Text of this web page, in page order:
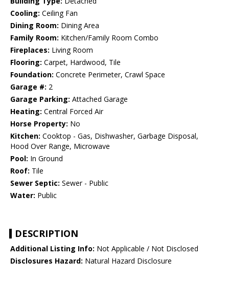
Cooling: Ceiling Fan
Dining Room: Dining Area
Family Room: Kitchen/Family Room Combo
Fireplaces: Living Room
Flooring: Carpet, Hardwood, Tile
Foundation: Concrete Perimeter, Crawl Space
Garage #: 2
Garage Parking: Attached Garage
Heating: Central Forced Air
Horse Property: No
Kitchen: Cooktop - Gas, Dishwasher, Garbage Disposal,
Hood Over Range, Microwave
Pool: In Ground
Roof: Tile
Sewer Septic: Sewer - Public
Water: Public
DESCRIPTION
Additional Listing Info: Not Applicable / Not Disclosed
Disclosures Hazard: Natural Hazard Disclosure